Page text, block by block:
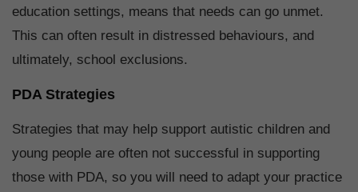
education settings, means that needs can go unmet.
This can often result in distressed behaviours, and
ultimately, school exclusions.
PDA Strategies
Strategies that may help support autistic children and
young people are often not successful in supporting
those with PDA, so you will need to adapt your practice